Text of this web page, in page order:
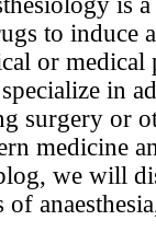
to induce
or medical
in
surgery or
medicine
we will
of